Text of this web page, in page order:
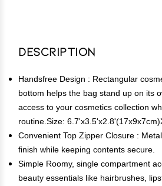
Description
Handsfree Design : Rectangular
bottom helps the bag stand up on its
access to your cosmetics collection
routine.Size:
Convenient Top Zipper Closure :
finish while keeping contents secure.
Simple Roomy, single compartment
beauty essentials like hairbrushes,